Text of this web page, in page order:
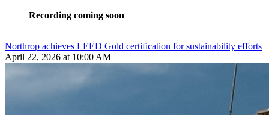
Recording coming soon
Northrop achieves LEED Gold certification for sustainability efforts
April 22, 2026 at 10:00 AM